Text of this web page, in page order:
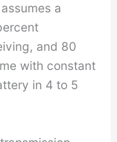
a
and 80
with constant
in 4 to 5